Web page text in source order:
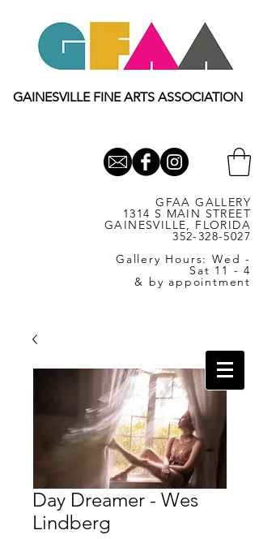
GAINESVILLE FINE ARTS ASSOCIATION
GFAA GALLERY
1314 S MAIN STREET
GAINESVILLE, FLORIDA
352-328-5027
Gallery Hours: Wed -
Sat 11 - 4
& by appointment
Day Dreamer - Wes
Lindberg